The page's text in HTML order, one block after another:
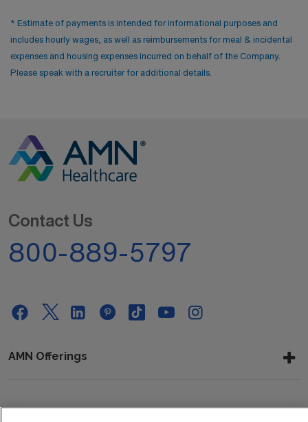
* Estimate of payments is intended for informational purposes and
includes hourly wages, as well as reimbursements for meal & incidental
expenses and housing expenses incurred on behalf of the Company.
Please speak with a recruiter for additional details.
Contact Us
800-889-5797
AMN Offerings